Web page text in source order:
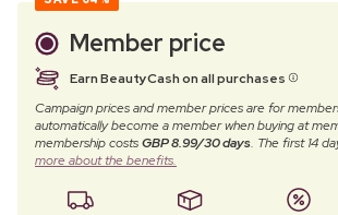
Member price
Earn BeautyCash on all purchases
Campaign prices and member prices are for
automatically become a member when buying at
membership costsGBP 8.99/30 days. The first 14
more about the benefits.